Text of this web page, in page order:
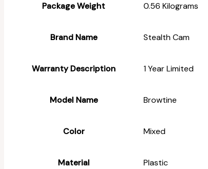
Package Weight ‎0.56 Kilograms
Brand Name ‎Stealth Cam
Warranty Description ‎1 Year Limited
Model Name ‎Browtine
Color ‎Mixed
Material ‎Plastic